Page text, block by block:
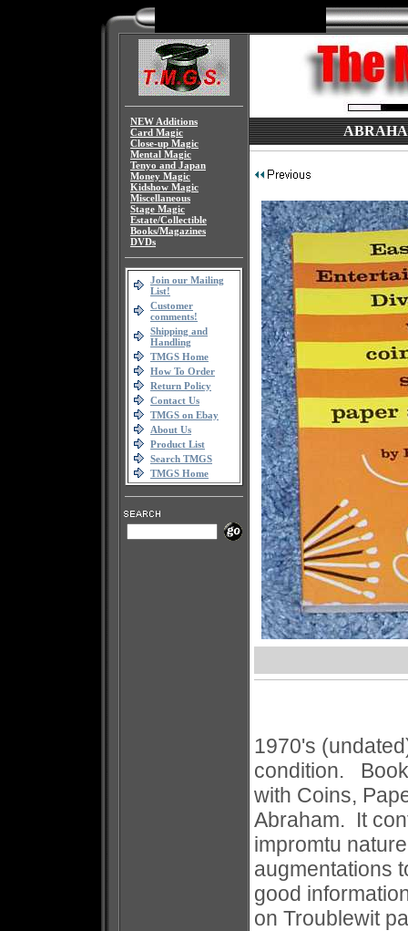
NEW Additions
Card Magic
Close-up Magic
Mental Magic
Tenyo and Japan
Money Magic
Kidshow Magic
Miscellaneous
Stage Magic
Estate/Collectible
Books/Magazines
DVDs
Join our Mailing
List!
Customer
comments!
Shipping and
Handling
TMGS Home
How To Order
Return Policy
Contact Us
TMGS on Ebay
About Us
Product List
Search TMGS
TMGS Home
1970's
condition.
with Coins,
Abraham. It
impromtu
augmentations
good
on Troublewit